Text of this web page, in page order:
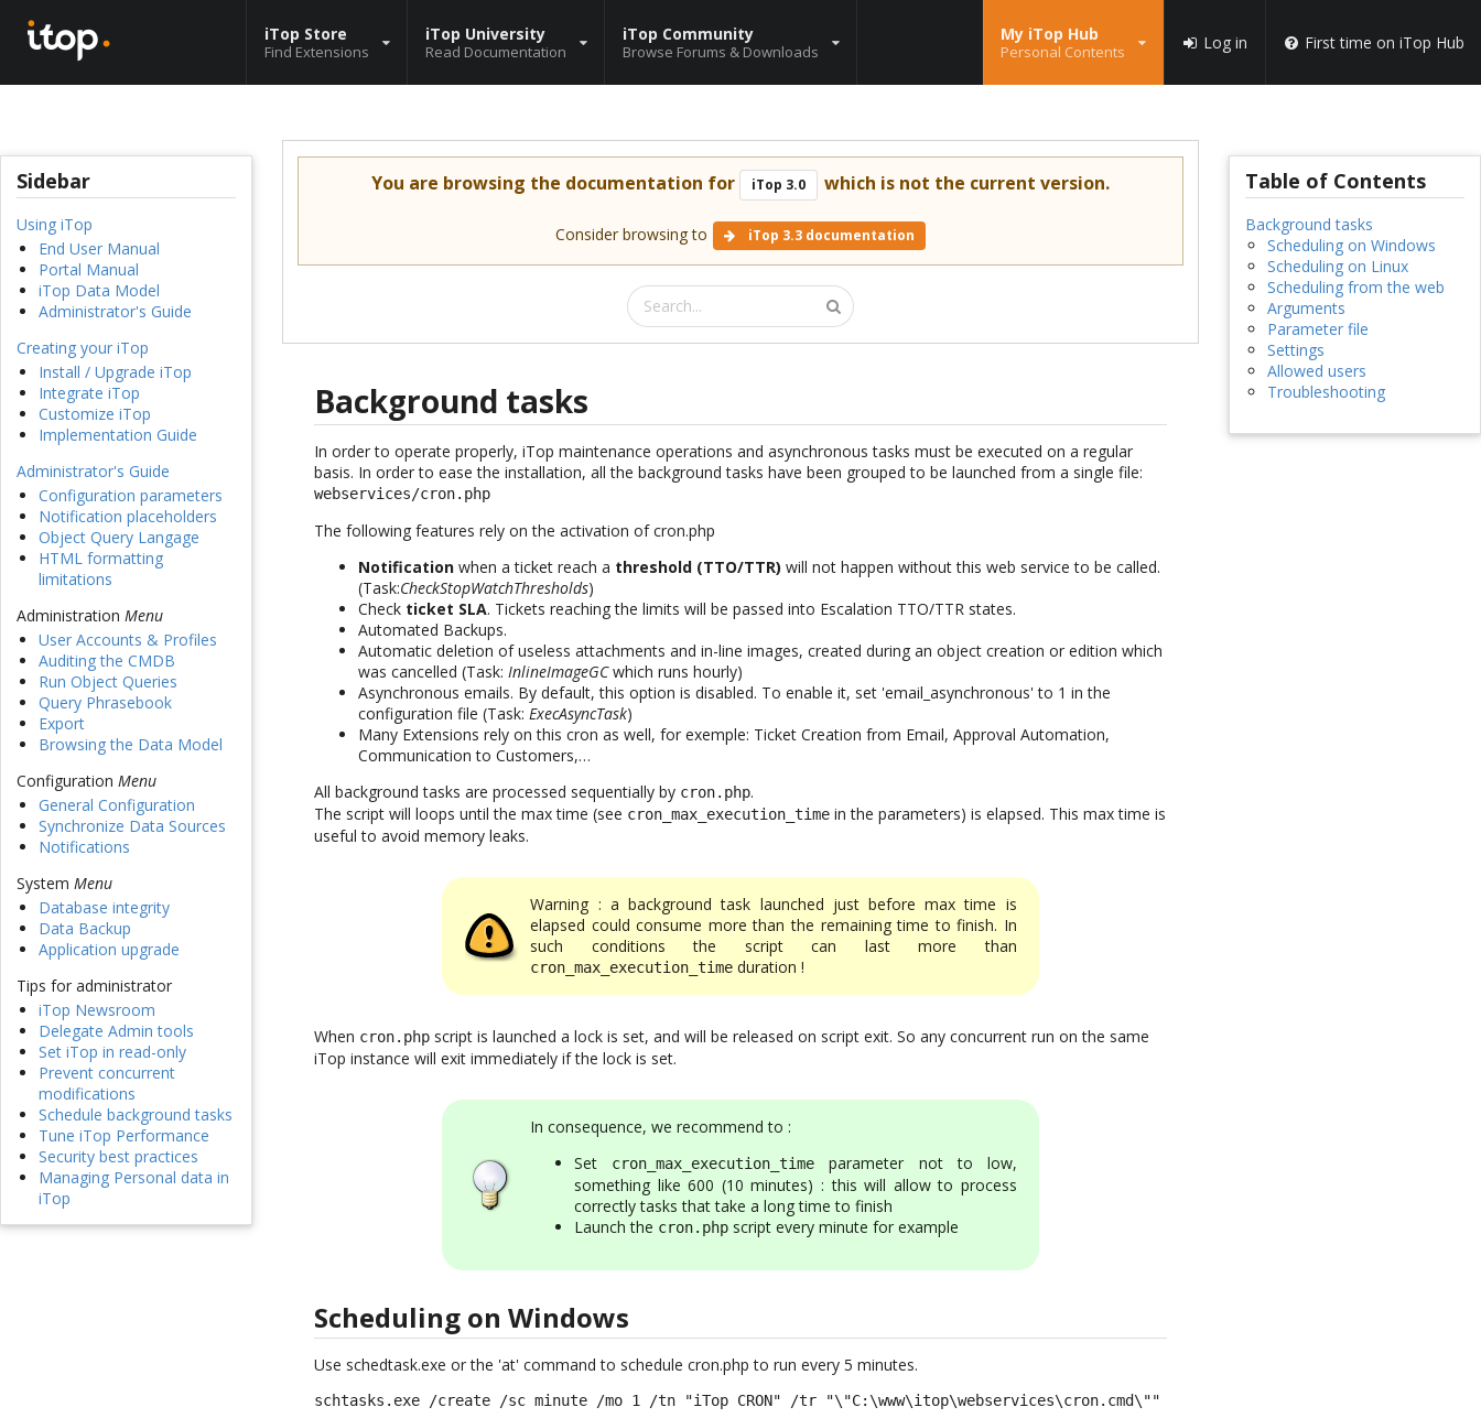
iTop Store
Find Extensions
iTop University
Read Documentation
iTop Community
Browse Forums & Downloads
My iTop Hub
Personal Contents Log in First time on iTop Hub
Sidebar
Using iTop
End User Manual
Portal Manual
iTop Data Model
Administrator's Guide
Creating your iTop
Install / Upgrade iTop
Integrate iTop
Customize iTop
Implementation Guide
Administrator's Guide
Configuration parameters
Notification placeholders
Object Query Langage
HTML formatting
limitations
Administration Menu
User Accounts & Profiles
Auditing the CMDB
Run Object Queries
Query Phrasebook
Export
Browsing the Data Model
Configuration Menu
General Configuration
Synchronize Data Sources
Notifications
System Menu
Database integrity
Data Backup
Application upgrade
Tips for administrator
iTop Newsroom
Delegate Admin tools
Set iTop in read-only
Prevent concurrent
modifications
Schedule background tasks
Tune iTop Performance
Security best practices
Managing Personal data in
iTop
You are browsing the documentation for iTop 3.0 which is not the current version.
Consider browsing to iTop 3.3 documentation
Background tasks
In order to operate properly, iTop maintenance operations and asynchronous tasks must be executed on a regular
basis. In order to ease the installation, all the background tasks have been grouped to be launched from a single file:
webservices/cron.php
The following features rely on the activation of cron.php
Notification when a ticket reach a threshold (TTO/TTR) will not happen without this web service to be called.
(Task:CheckStopWatchThresholds)
Check ticket SLA. Tickets reaching the limits will be passed into Escalation TTO/TTR states.
Automated Backups.
Automatic deletion of useless attachments and in-line images, created during an object creation or edition which
was cancelled (Task:InlineImageGCwhich runs hourly)
Asynchronous emails. By default, this option is disabled. To enable it, set 'email_asynchronous' to 1 in the
configuration file (Task:ExecAsyncTask)
Many Extensions rely on this cron as well, for exemple: Ticket Creation from Email, Approval Automation,
Communication to Customers,…
All background tasks are processed sequentially by cron.php.
The script will loops until the max time (see cron_max_execution_time in the parameters) is elapsed. This max time is
useful to avoid memory leaks.
Warning : a background task launched just before max time is
elapsed could consume more than the remaining time to finish. In
such conditions the script can last more than
cron_max_execution_time duration !
When cron.php script is launched a lock is set, and will be released on script exit. So any concurrent run on the same
iTop instance will exit immediately if the lock is set.
In consequence, we recommend to :
Set
cron_max_execution_time
parameter not to low,
something like 600 (10 minutes) : this will allow to process
correctly tasks that take a long time to finish
Launch the cron.php script every minute for example
Scheduling on Windows
Use schedtask.exe or the 'at' command to schedule cron.php to run every 5 minutes.
schtasks.exe /create /sc minute /mo 1 /tn "iTop CRON" /tr "\"C:\www\itop\webservices\cron.cmd\""
Table of Contents
Background tasks
Scheduling on Windows
Scheduling on Linux
Scheduling from the web
Arguments
Parameter file
Settings
Allowed users
Troubleshooting